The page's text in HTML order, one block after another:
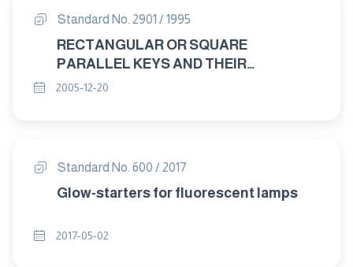
Standard No. 2901 / 1995
RECTANGULAR OR SQUARE
PARALLEL KEYS AND THEIR
CORRESPONDING KEYWAYS
2005-12-20
Standard No. 600 / 2017
Glow-starters for fluorescent lamps
2017-05-02